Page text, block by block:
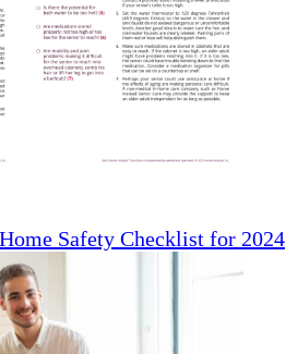
Safety Checklist for 2024